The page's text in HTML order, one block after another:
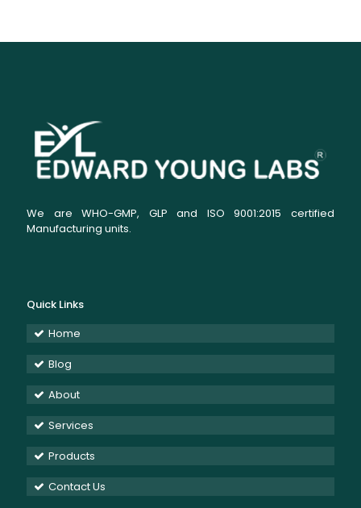
We are WHO-GMP, GLP and ISO 9001:2015 certified
Manufacturing units.
Quick Links
Home
Blog
About
Services
Products
Contact Us